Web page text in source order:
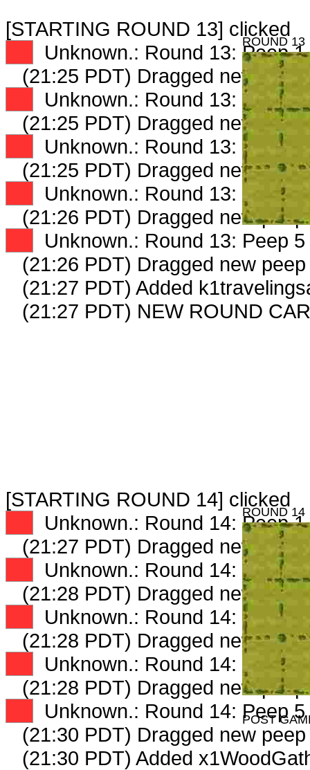
[STARTING ROUND 13] clicked
Unknown.: Round 13: Peep 1
(21:25 PDT) Dragged new
Unknown.: Round 13: Peep 2
(21:25 PDT) Dragged new
Unknown.: Round 13: Peep 3
(21:25 PDT) Dragged new
Unknown.: Round 13: Peep 4
(21:26 PDT) Dragged new
Unknown.: Round 13: Peep 5
(21:26 PDT) Dragged new
(21:27 PDT) Added
(21:27 PDT) NEW ROUND
[STARTING ROUND 14] clicked
Unknown.: Round 14: Peep 1
(21:27 PDT) Dragged new
Unknown.: Round 14: Peep 2
(21:28 PDT) Dragged new
Unknown.: Round 14: Peep 3
(21:28 PDT) Dragged new
Unknown.: Round 14: Peep 4
(21:28 PDT) Dragged new
Unknown.: Round 14: Peep 5
(21:30 PDT) Dragged new
(21:30 PDT) Added
ROUND 13
ROUND 14
POST